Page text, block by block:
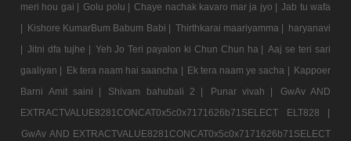
meri hou gai | Golu polu | Chaye nachak kavaro mar ja jyo | Jab tu wafa
| Kishore KumarBum Babum Babi | Thirthkarai maariyamma | haryanavi
| Jitni dfa tujhe | Yeh Jo Teri payalon ki Chun Chun ha | Aaj se teri sari
gaaliyan | Ek tera naam hai saancha | Ek tera naam ye sacha | Kappoer
Barni Amit saini |
Shivam bahubali 2 | Punar vivah |
GwAv AND
EXTRACTVALUE8281CONCAT0x5c0x7171626b71SELECT ELT828 |
GwAv AND EXTRACTVALUE8281CONCAT0x5c0x7171626b71SELECT